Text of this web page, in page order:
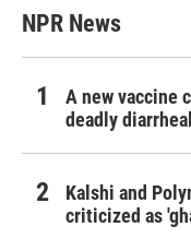
NPR News
A new vaccine
deadly
Kalshi and
criticized as